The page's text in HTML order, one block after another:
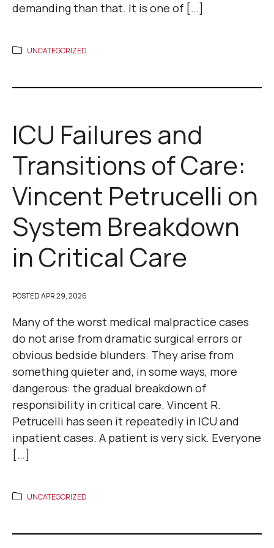
demanding than that. It is one of […]
UNCATEGORIZED
ICU Failures and
Transitions of Care:
Vincent Petrucelli on
System Breakdown
in Critical Care
POSTEDAPR 29, 2026
Many of the worst medical malpractice cases
do not arise from dramatic surgical errors or
obvious bedside blunders. They arise from
something quieter and, in some ways, more
dangerous: the gradual breakdown of
responsibility in critical care. Vincent R.
Petrucelli has seen it repeatedly in ICU and
inpatient cases. A patient is very sick. Everyone
[…]
UNCATEGORIZED